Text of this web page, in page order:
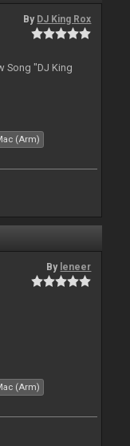
By DJ King Rox
Song "DJ King
(Arm)
By leneer
(Arm)